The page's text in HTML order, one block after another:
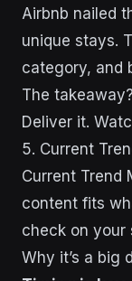
Airbnb nailed
unique stays.
category, and
The
Deliver it.
5. Current
Current Trend
content fits
check on your
Why it’s a big